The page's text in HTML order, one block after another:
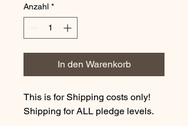
Anzahl *
In den Warenkorb
This is for Shipping costs only!
Shipping for ALL pledge levels.